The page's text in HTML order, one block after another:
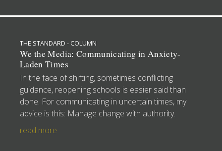
THE STANDARD - COLUMN
We the Media: Communicating in Anxiety-
Laden Times
In the face of shifting, sometimes conflicting
guidance, reopening schools is easier said than
done. For communicating in uncertain times, my
advice is this: Manage change with authority.
read more